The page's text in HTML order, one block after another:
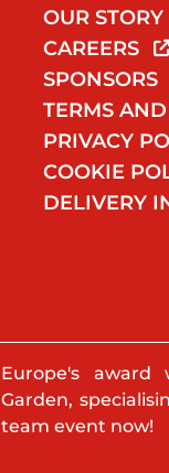
OUR STORY
CAREERS
SPONSORS
TERMS
PRIVACY
COOKIE
DELIVERY
Europe's award
Garden,
team event now!